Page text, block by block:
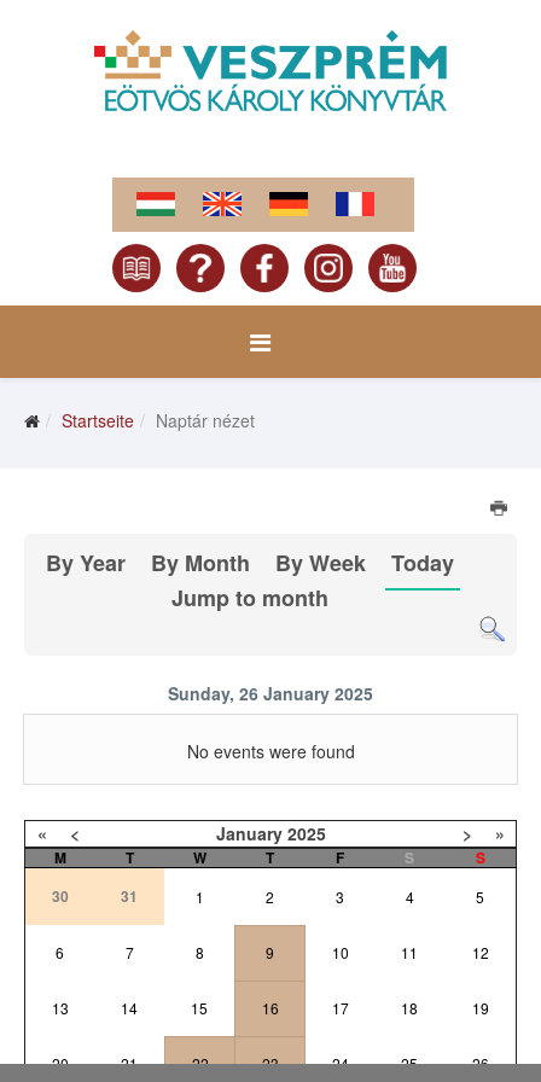
Startseite Naptár nézet
By Year By Month By Week
Today
Jump to month
Sunday, 26 January 2025
No events were found
« < January 2025 > »
M T W T F S
S
30
31 1 2 3 4 5
6 7 8 9 10 11 12
13 14 15 16 17 18 19
20 21 22 23 24 25 26